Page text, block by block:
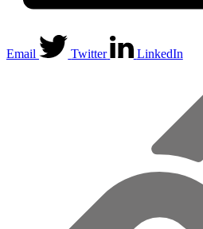
Email Twitter LinkedIn